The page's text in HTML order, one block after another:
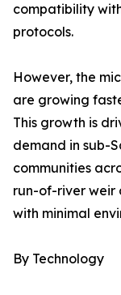
compatibility
protocols.
However, the
are growing
This growth is
demand in sub-
communities
run-of-river weir
with minimal
By Technology